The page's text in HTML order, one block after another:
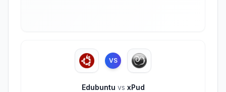
VS
Edubuntu vs xPud